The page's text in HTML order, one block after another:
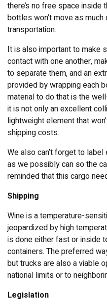
there’s no free space inside
bottles won’t move as
transportation.
It is also important to make
contact with one another,
to separate them, and an
provided by wrapping each
material to do that is the
it is not only an excellent
lightweight element that
shipping costs.
We also can’t forget to
as we possibly can so the
reminded that this cargo
Shipping
Wine is a temperature-
jeopardized by high
is done either fast or inside
containers. The preferred
but trucks are also a viable
national limits or to
Legislation